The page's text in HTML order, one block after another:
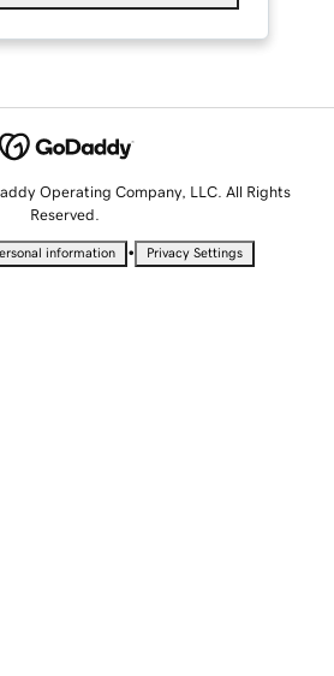
Operating Company, LLC. All Rights
Reserved.
information • Privacy Settings